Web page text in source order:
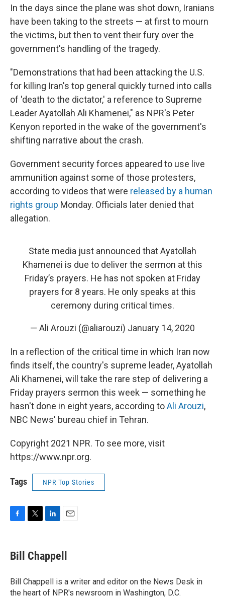
In the days since the plane was shot down, Iranians
have been taking to the streets — at first to mourn
the victims, but then to vent their fury over the
government's handling of the tragedy.
"Demonstrations that had been attacking the U.S.
for killing Iran's top general quickly turned into calls
of 'death to the dictator,' a reference to Supreme
Leader Ayatollah Ali Khamenei," as NPR's Peter
Kenyon reported in the wake of the government's
shifting narrative about the crash.
Government security forces appeared to use live
ammunition against some of those protesters,
according to videos that were released by a human
rights group Monday. Officials later denied that
allegation.
State media just announced that Ayatollah
Khamenei is due to deliver the sermon at this
Friday’s prayers. He has not spoken at Friday
prayers for 8 years. He only speaks at this
ceremony during critical times.
— Ali Arouzi (@aliarouzi) January 14, 2020
In a reflection of the critical time in which Iran now
finds itself, the country's supreme leader, Ayatollah
Ali Khamenei, will take the rare step of delivering a
Friday prayers sermon this week — something he
hasn't done in eight years, according toAli Arouzi,
NBC News' bureau chief in Tehran.
Copyright 2021 NPR. To see more, visit
https://www.npr.org.
Tags NPR Top Stories
e
b
o
k
t
t
r
k
e
I
n
i
l
Bill Chappell
Bill Chappell is a writer and editor on the News Desk in
the heart of NPR's newsroom in Washington, D.C.